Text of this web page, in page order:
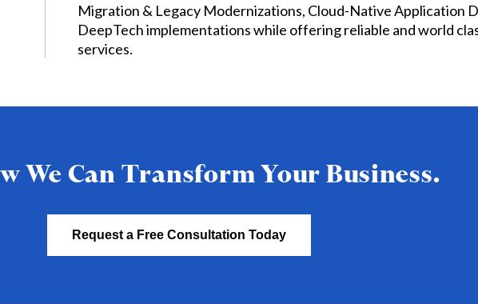
Migration & Legacy Modernizations, Cloud-Native Application
DeepTech implementations while offering reliable and world
services.
We Can Transform Your Business.
Request a Free Consultation Today